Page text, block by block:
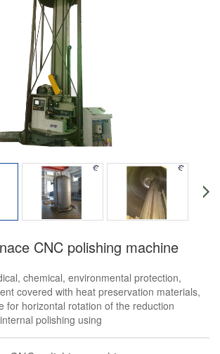
CNC polishing machine
chemical, environmental protection,
covered with heat preservation materials,
for horizontal rotation of the reduction
polishing using